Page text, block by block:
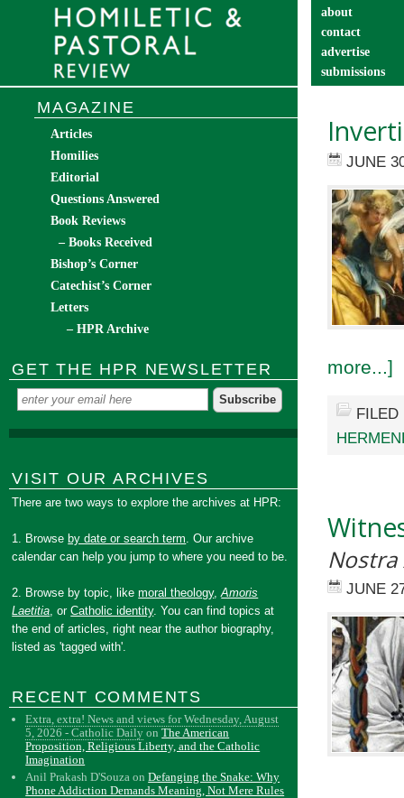
about
contact
advertise
submissions
JUNE
more...]
JUNE
MAGAZINE
Articles
Homilies
Editorial
Questions Answered
Book Reviews
– Books Received
Bishop’s Corner
Catechist’s Corner
Letters
– HPR Archive
GET THE HPR NEWSLETTER
VISIT OUR ARCHIVES
There are two ways to explore the archives at HPR:
1. Browse by date or search term. Our archive
calendar can help you jump to where you need to be.
2. Browse by topic, likemoral theology,Amoris
Laetitia, orCatholic identity. You can find topics at
the end of articles, right near the author biography,
listed as 'tagged with'.
RECENT COMMENTS
Extra, extra! News and views for Wednesday, August
5, 2026 - Catholic Daily onThe American
Proposition, Religious Liberty, and the Catholic
Imagination
Anil Prakash D'Souza onDefanging the Snake: Why
Phone Addiction Demands Meaning, Not Mere Rules